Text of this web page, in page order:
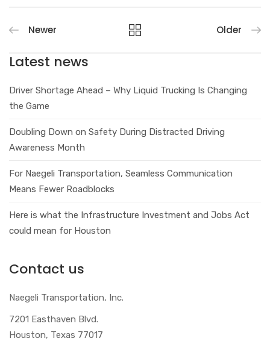
Newer Older
Latest news
Driver Shortage Ahead – Why Liquid Trucking Is Changing
the Game
Doubling Down on Safety During Distracted Driving
Awareness Month
For Naegeli Transportation, Seamless Communication
Means Fewer Roadblocks
Here is what the Infrastructure Investment and Jobs Act
could mean for Houston
Contact us
Naegeli Transportation, Inc.
7201 Easthaven Blvd.
Houston, Texas 77017